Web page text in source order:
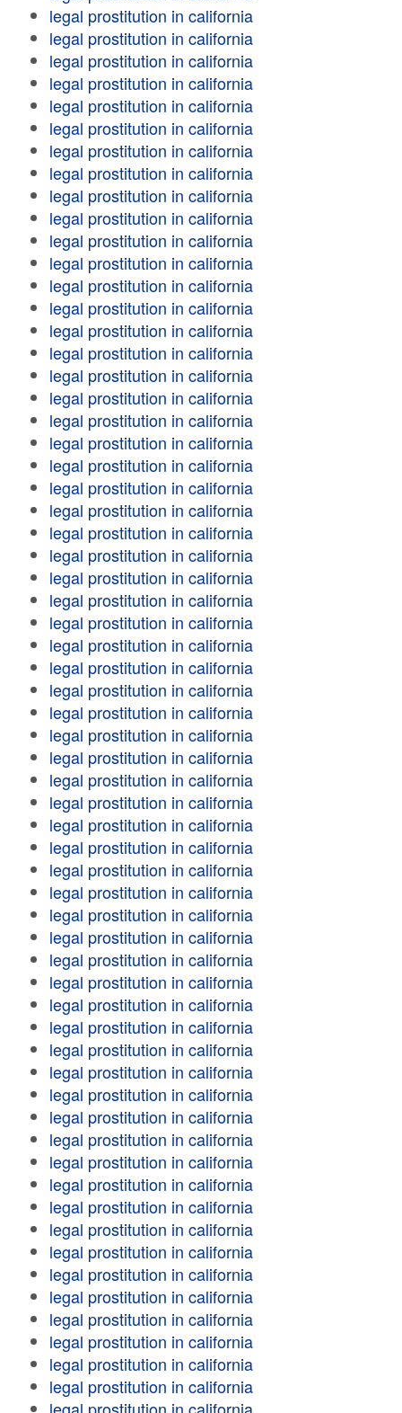
legal prostitution in california
legal prostitution in california
legal prostitution in california
legal prostitution in california
legal prostitution in california
legal prostitution in california
legal prostitution in california
legal prostitution in california
legal prostitution in california
legal prostitution in california
legal prostitution in california
legal prostitution in california
legal prostitution in california
legal prostitution in california
legal prostitution in california
legal prostitution in california
legal prostitution in california
legal prostitution in california
legal prostitution in california
legal prostitution in california
legal prostitution in california
legal prostitution in california
legal prostitution in california
legal prostitution in california
legal prostitution in california
legal prostitution in california
legal prostitution in california
legal prostitution in california
legal prostitution in california
legal prostitution in california
legal prostitution in california
legal prostitution in california
legal prostitution in california
legal prostitution in california
legal prostitution in california
legal prostitution in california
legal prostitution in california
legal prostitution in california
legal prostitution in california
legal prostitution in california
legal prostitution in california
legal prostitution in california
legal prostitution in california
legal prostitution in california
legal prostitution in california
legal prostitution in california
legal prostitution in california
legal prostitution in california
legal prostitution in california
legal prostitution in california
legal prostitution in california
legal prostitution in california
legal prostitution in california
legal prostitution in california
legal prostitution in california
legal prostitution in california
legal prostitution in california
legal prostitution in california
legal prostitution in california
legal prostitution in california
legal prostitution in california
legal prostitution in california